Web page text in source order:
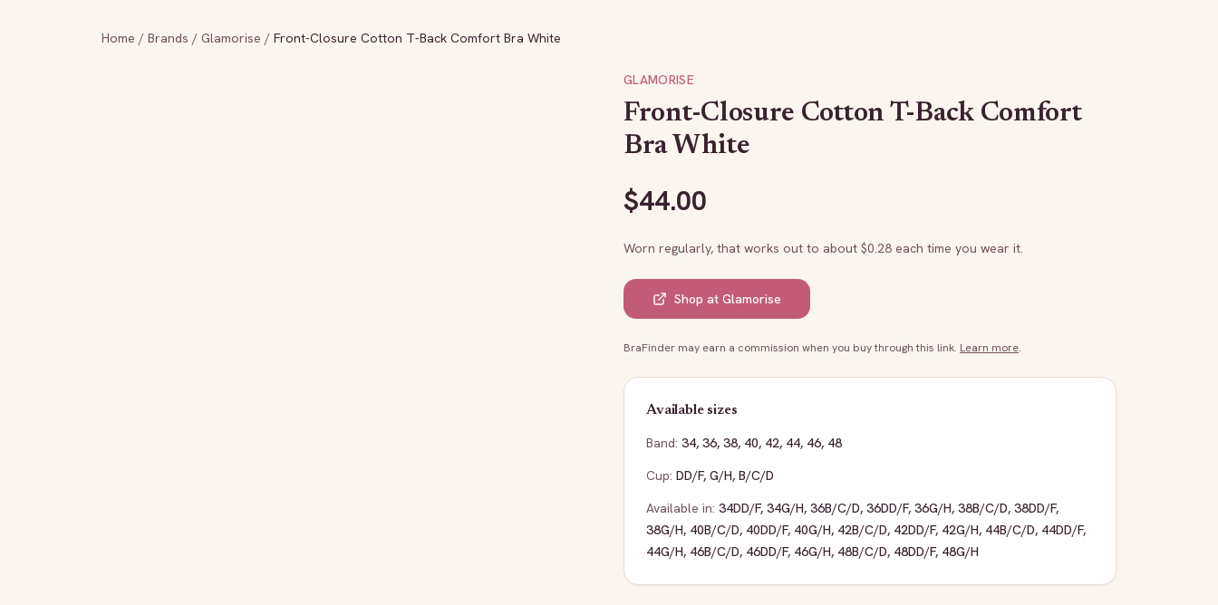
Home / Brands / Glamorise / Front-Closure Cotton T-Back Comfort Bra White
GLAMORISE
Front-Closure Cotton T-Back Comfort
Bra White
$44.00
Worn regularly, that works out to about $0.28 each time you wear it.
Shop at Glamorise
BraFinder may earn a commission when you buy through this link. Learn more.
Available sizes
Band: 34, 36, 38, 40, 42, 44, 46, 48
Cup: DD/F, G/H, B/C/D
Available in: 34DD/F, 34G/H, 36B/C/D, 36DD/F, 36G/H, 38B/C/D, 38DD/F,
38G/H, 40B/C/D, 40DD/F, 40G/H, 42B/C/D, 42DD/F, 42G/H, 44B/C/D, 44DD/F,
44G/H, 46B/C/D, 46DD/F, 46G/H, 48B/C/D, 48DD/F, 48G/H